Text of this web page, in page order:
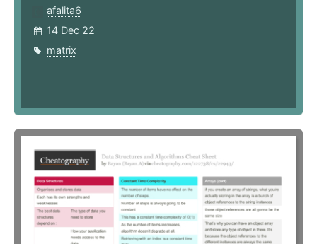
afalita6
14 Dec 22
matrix